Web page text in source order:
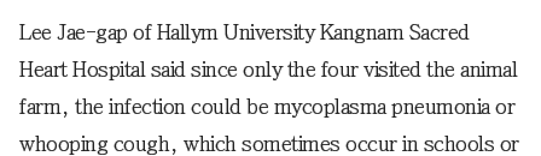
Lee Jae-gap of Hallym University Kangnam Sacred
Heart Hospital said since only the four visited the animal
farm, the infection could be mycoplasma pneumonia or
whooping cough, which sometimes occur in schools or